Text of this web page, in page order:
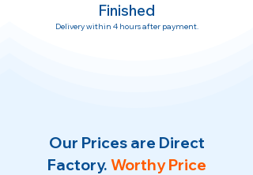
Finished
Delivery within 4 hours after payment.
Our Prices are Direct
Factory. Worthy Price